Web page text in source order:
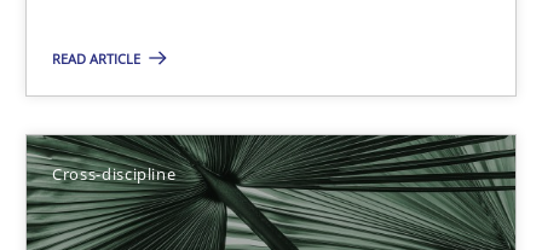
READ ARTICLE
Cross-discipline
4 minutes